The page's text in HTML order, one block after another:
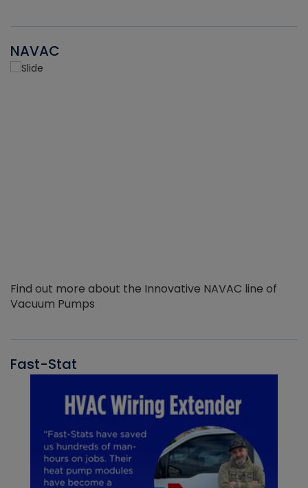
NAVAC
Find out more about the Innovative NAVAC line of
Vacuum Pumps
Fast-Stat